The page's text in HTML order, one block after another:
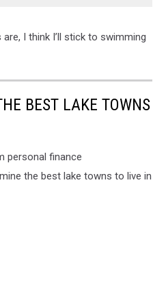
I think I’ll stick to swimming
BEST LAKE TOWNS
personal finance
the best lake towns to live in